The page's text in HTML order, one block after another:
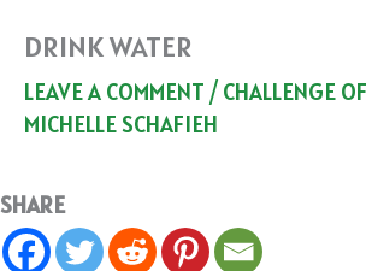
DRINK WATER
LEAVE A COMMENT / CHALLENGE
MICHELLE SCHAFIEH
SHARE